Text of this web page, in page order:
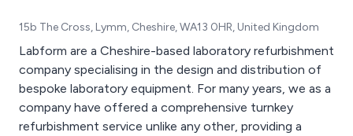
15b The Cross, Lymm, Cheshire, WA13 0HR, United Kingdom
Labform are a Cheshire-based laboratory refurbishment
company specialising in the design and distribution of
bespoke laboratory equipment. For many years, we as a
company have offered a comprehensive turnkey
refurbishment service unlike any other, providing a